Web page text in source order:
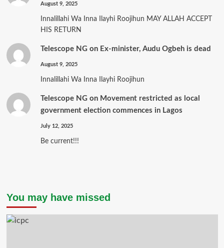
August 9, 2025
Innalillahi Wa Inna Ilayhi Roojihun MAY ALLAH ACCEPT
HIS RETURN
Telescope NGon Ex-minister, Audu Ogbeh is dead
August 9, 2025
Innalillahi Wa Inna Ilayhi Roojihun
Telescope NGon Movement restricted as local
government election commences in Lagos
July 12, 2025
Be current!!!
You may have missed